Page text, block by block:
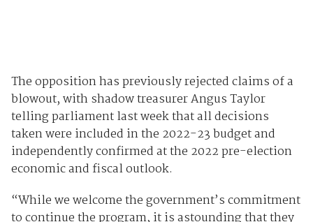
The opposition has previously rejected claims of a
blowout, with shadow treasurer Angus Taylor
telling parliament last week that all decisions
taken were included in the 2022-23 budget and
independently confirmed at the 2022 pre-election
economic and fiscal outlook.
“While we welcome the government’s commitment
to continue the program, it is astounding that they